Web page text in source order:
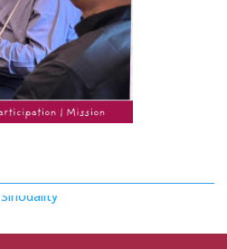
Sinodality